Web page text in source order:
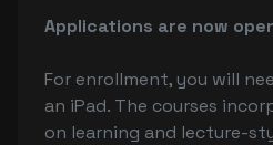
Applications are now
For enrollment, you will
an iPad. The courses
on learning and lecture-